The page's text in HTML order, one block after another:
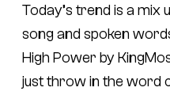
Today’s trend is a mix
song and spoken
High Power by
just throw in the word